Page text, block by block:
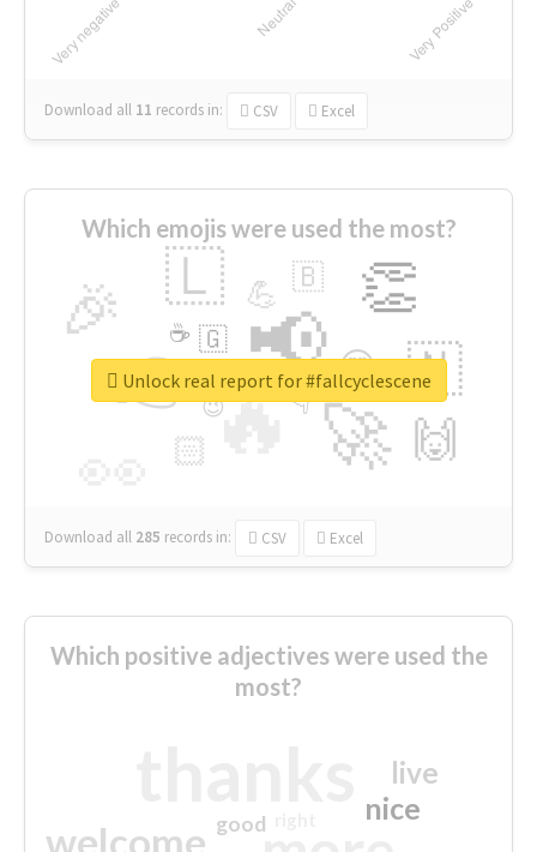
Download all 11 records in: CSV Excel
Which emojis were used the most?
🔥
👉 📢
🚀
🎉 👏
🇱
🇳
🙌
😍
🏻
💪 🇧
👇
🇬
🔷
☕
😉
🎡
Download all 285 records in: CSV Excel
Unlock real report for #fallcyclescene
Which positive adjectives were used the
most?
welcome
nice
live
good